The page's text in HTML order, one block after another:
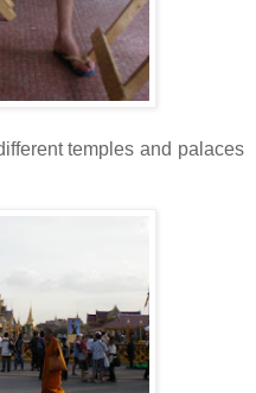
temples and palaces